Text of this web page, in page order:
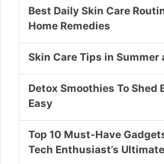
Best Daily Skin Care
Home Remedies
Skin Care Tips in Summer
Detox Smoothies To Shed
Easy
Top 10 Must-Have
Tech Enthusiast’s